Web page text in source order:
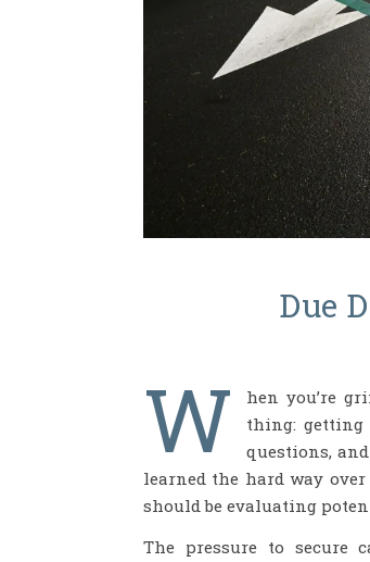
Due
W
hen you’re
thing: getting
questions,
learned the hard way
should be evaluating
The pressure to secure